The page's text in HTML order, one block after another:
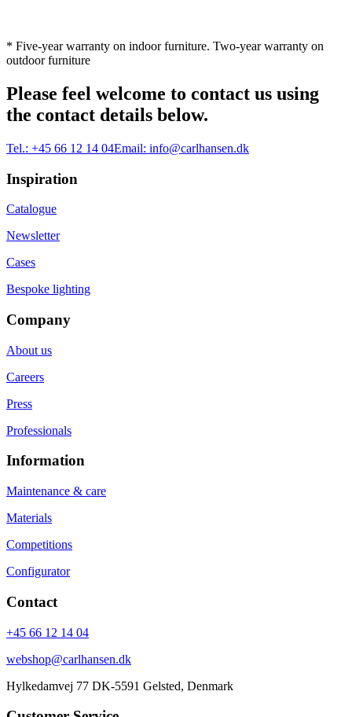
* Five-year warranty on indoor furniture. Two-year warranty on
outdoor furniture
Please feel welcome to contact us using
the contact details below.
Tel.: +45 66 12 14 04Email: info@carlhansen.dk
Inspiration
Catalogue
Newsletter
Cases
Bespoke lighting
Company
About us
Careers
Press
Professionals
Information
Maintenance & care
Materials
Competitions
Configurator
Contact
+45 66 12 14 04
webshop@carlhansen.dk
Hylkedamvej 77 DK-5591 Gelsted, Denmark